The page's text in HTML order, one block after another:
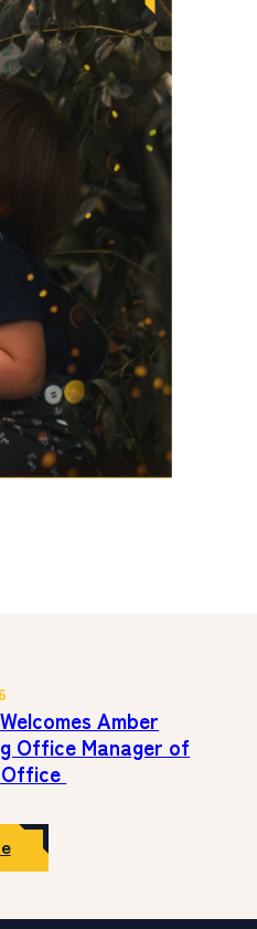
Amber
Office Manager of
:
Bank